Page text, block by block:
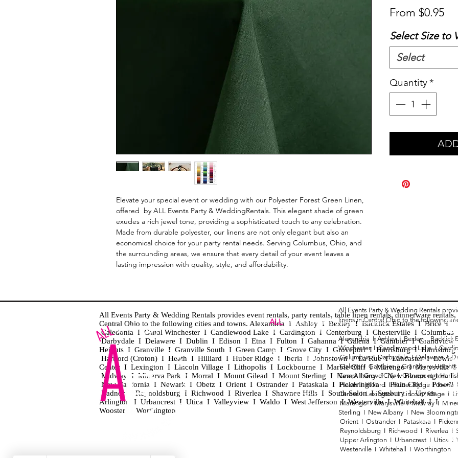
Elevate your special event or wedding with our Polyester Forest Green Linen,
offered by ALL Events Party & WeddingRentals. This elegant shade of green
exudes a rich jewel tone, providing a sophisticated touch to any celebration.
Made from durable polyester, our linens are not only elegant but also an
economical choice for your party rental needs. Serving Columbus, Ohio, and
the surrounding areas, we ensure that every detail of your event leaves a
lasting impression with quality, style, and affordability.
From $0.95Sale
Select Size to
Select
Quantity*
All Events Party & Wedding Rentals provides event rentals, party rentals, table linen rentals, dinnerware rentals,
Central Ohio to the following cities and towns. Alexandria I Ashley I Bexley I Backlick Estates I Brice I
Caledonia I Canal Winchester I Candlewood Lake I Cardington I Centerburg I Chesterville I Columbus
Darbydale I Delaware I Dublin I Edison I Etna I Fulton I Gahanna I Galena I Gambier I Grandview
Heights I Granville I Granville South I Green Camp I Grove City I Groveport I Harrisburg I
Hartford (Croton) I Heath I Hilliard I Huber Ridge I Iberia I Johnstown I La Rue I Lancaster I Lewis
Center I Lexington I Lincoln Village I Lithopolis I Lockbourne I Marble Cliff I Marengo I Marysville I
Midway I Minerva Park I Morral I Mount Gilead I Mount Sterling I New Albany I New Bloomington I
New California I Newark I Obetz I Orient I Ostrander I Pataskala I Pickerington I Plain City I Powell
Radnor I Reynoldsburg I Richwood I Riverlea I Shawnee Hills I South Solon I Sunbury I Upper
Arlington I Urbancrest I Utica I Valleyview I Waldo I West Jefferson I Westerville I Whitehall I I
Wooster I Worthington
All Events Party & Wedding Rentals
linens in Central Ohio to the following
Alexandria IAshley IBexley I Backlick
Winchester ICandlewood Lake I
Columbus IDarbydale IDelaware I
Galena I Gambier IGrandview
Camp IGrove City IGroveport I
Heath IHilliard IHuber Ridge IIberia
Center ILexington ILincoln Village I
Marengo IMarysville IMidway I
Sterling I New Albany I New
Orient I Ostrander I Pataskala I
Reynoldsburg I Richwood I Riverlea I
Upper Arlington I Urbancrest I Utica I
Westerville I Whitehall I Worthington
ALL EVENTSPARTY & WEDDING RENTAL
Columbus, Ohio 43035
HOURS
APPOINTMENT BASED
CALL OR TEXT
740-873-6864
sales@alleventsrentsohio.com
Tent